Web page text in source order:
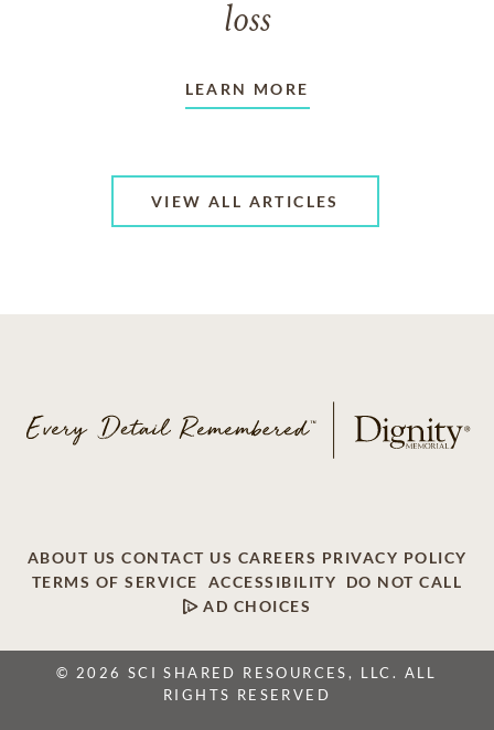
loss
LEARN MORE
VIEW ALL ARTICLES
ABOUT US CONTACT US CAREERS PRIVACY POLICY
TERMS OF SERVICE
ACCESSIBILITY
DO NOT CALL
AD CHOICES
© 2026 SCI SHARED RESOURCES, LLC. ALL
RIGHTS RESERVED